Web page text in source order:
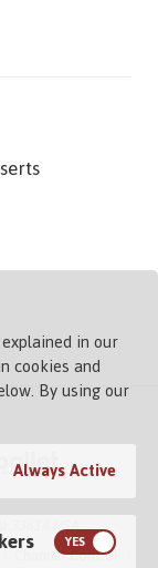
33614 USA
Channel Control
in our
cookies and
By using our
Always Active